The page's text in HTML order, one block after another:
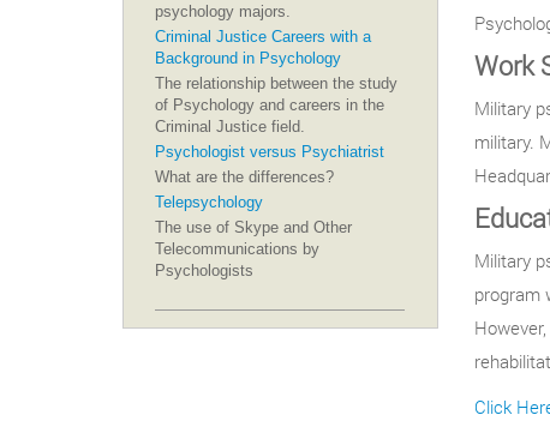
Work
Military
military.
Military
program
Click
psychology majors.
Criminal Justice Careers with a
Background in Psychology
The relationship between the study
of Psychology and careers in the
Criminal Justice field.
Psychologist versus Psychiatrist
What are the differences?
Telepsychology
The use of Skype and Other
Telecommunications by
Psychologists